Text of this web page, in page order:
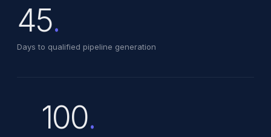
45.
Days to qualified pipeline generation
100.